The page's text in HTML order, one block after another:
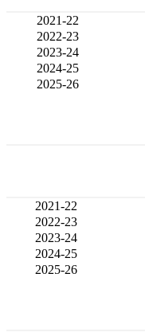
2021-22
2022-23
2023-24
2024-25
2025-26
2021-22
2022-23
2023-24
2024-25
2025-26